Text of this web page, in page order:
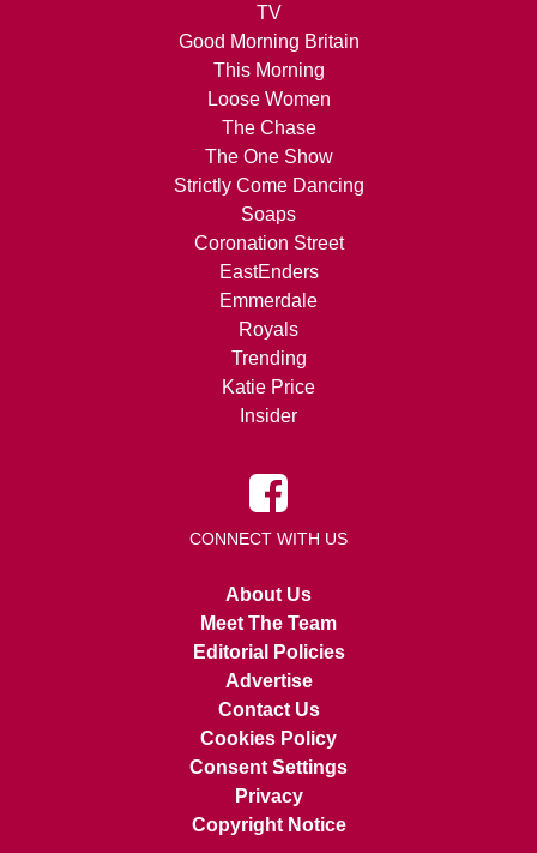
TV
Good Morning Britain
This Morning
Loose Women
The Chase
The One Show
Strictly Come Dancing
Soaps
Coronation Street
EastEnders
Emmerdale
Royals
Trending
Katie Price
Insider
CONNECT WITH US
About Us
Meet The Team
Editorial Policies
Advertise
Contact Us
Cookies Policy
Consent Settings
Privacy
Copyright Notice